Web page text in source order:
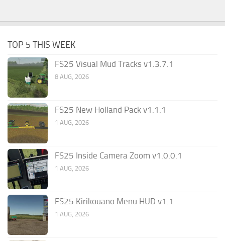
TOP 5 THIS WEEK
FS25 Visual Mud Tracks v1.3.7.1
8 AUG, 2026
FS25 New Holland Pack v1.1.1
1 AUG, 2026
FS25 Inside Camera Zoom v1.0.0.1
1 AUG, 2026
FS25 Kirikouano Menu HUD v1.1
1 AUG, 2026